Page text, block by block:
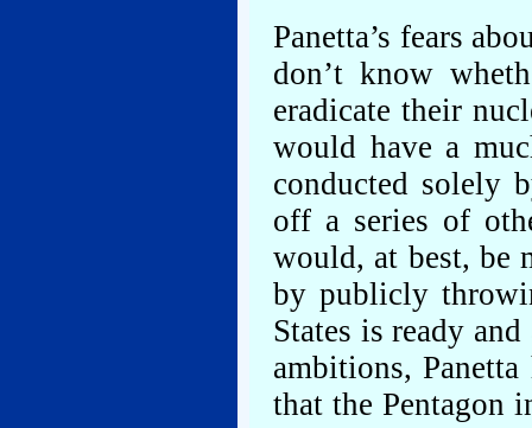
Panetta’s fears
don’t know
eradicate their
would have a
conducted solely
off a series of
would, at best, be
by publicly
States is ready
ambitions,
that the Pentagon